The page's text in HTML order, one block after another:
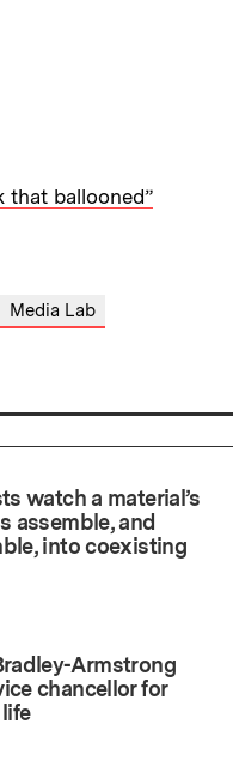
that ballooned”
Media Lab
watch a material’s
assemble, and
into coexisting
Armstrong
chancellor for